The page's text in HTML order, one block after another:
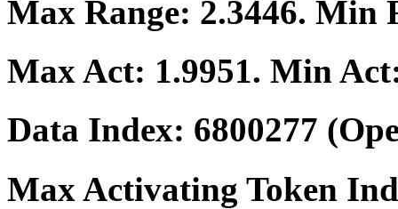
Max Range: 2.3446. Min
Max Act: 1.9951. Min
Data Index: 6800277
Max Activating Token